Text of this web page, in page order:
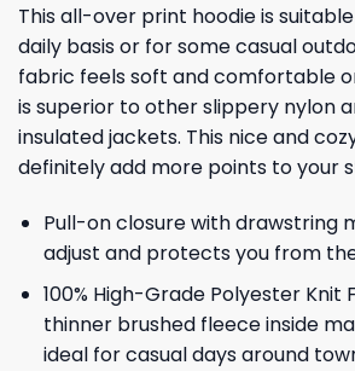
This all-over print hoodie is
daily basis or for some casual
fabric feels soft and comfortable
is superior to other slippery nylon
insulated jackets. This nice and
definitely add more points to your
Pull-on closure with drawstring
adjust and protects you from
100% High-Grade Polyester Knit
thinner brushed fleece inside
ideal for casual days around